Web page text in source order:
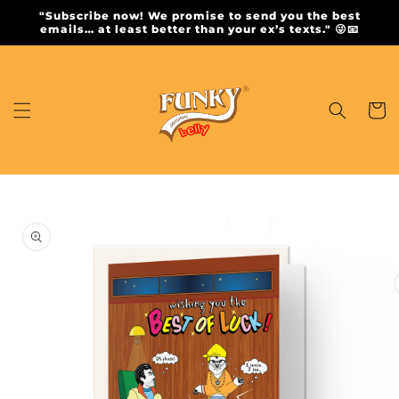
Skip to
content
"Subscribe now! We promise to send you the best
emails… at least better than your ex’s texts." 😜📧
Cart
Skip to
product
information